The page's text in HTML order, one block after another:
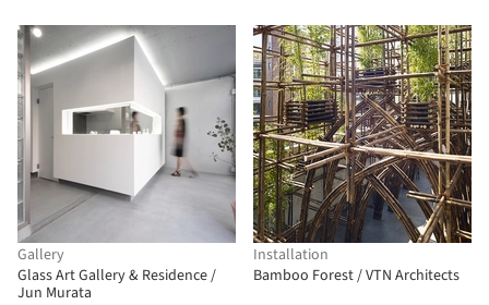
Gallery
Glass Art Gallery & Residence /
Jun Murata
Installation
Bamboo Forest / VTN Architects